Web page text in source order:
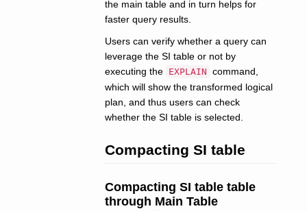
the main table and in turn helps for
faster query results.
Users can verify whether a query can
leverage the SI table or not by
executing the EXPLAIN command,
which will show the transformed logical
plan, and thus users can check
whether the SI table is selected.
Compacting SI table
Compacting SI table table
through Main Table